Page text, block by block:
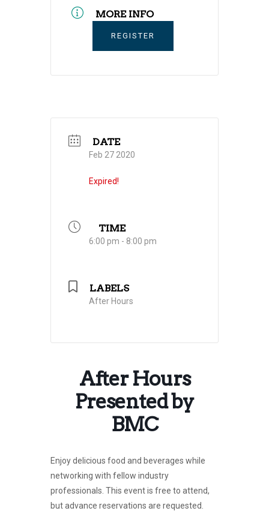
MORE INFO
REGISTER
DATE
Feb 27 2020
Expired!
TIME
6:00 pm - 8:00 pm
LABELS
After Hours
After Hours
Presented by
BMC
Enjoy delicious food and beverages while
networking with fellow industry
professionals. This event is free to attend,
but advance reservations are requested.